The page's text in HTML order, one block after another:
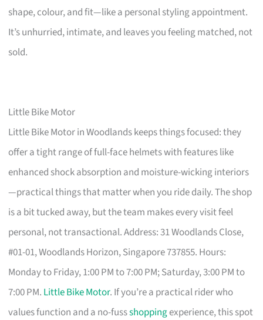
shape, colour, and fit—like a personal styling appointment.
It’s unhurried, intimate, and leaves you feeling matched, not
sold.
Little Bike Motor
Little Bike Motor in Woodlands keeps things focused: they
offer a tight range of full-face helmets with features like
enhanced shock absorption and moisture-wicking interiors
—practical things that matter when you ride daily. The shop
is a bit tucked away, but the team makes every visit feel
personal, not transactional. Address: 31 Woodlands Close,
#01-01, Woodlands Horizon, Singapore 737855. Hours:
Monday to Friday, 1:00 PM to 7:00 PM; Saturday, 3:00 PM to
7:00 PM. Little Bike Motor. If you’re a practical rider who
values function and a no-fussshoppingexperience, this spot